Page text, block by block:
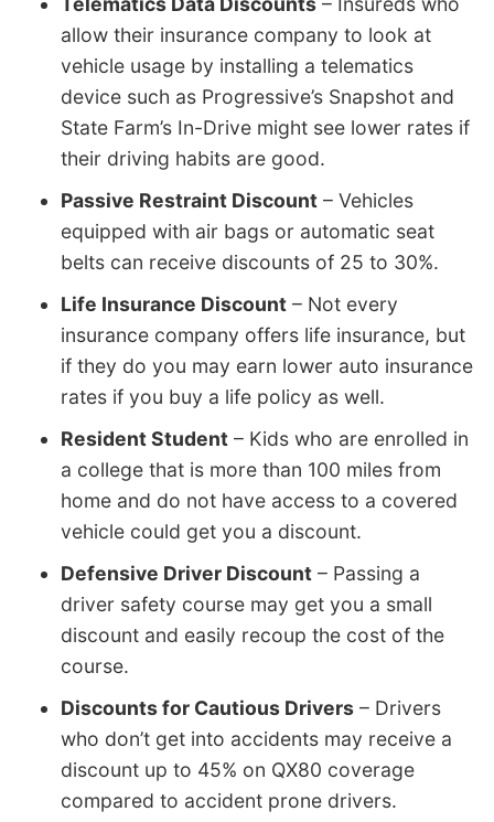
allow their insurance company to look at
vehicle usage by installing a telematics
device such as Progressive’s Snapshot and
State Farm’s In-Drive might see lower rates if
their driving habits are good.
Passive Restraint Discount – Vehicles
equipped with air bags or automatic seat
belts can receive discounts of 25 to 30%.
Life Insurance Discount – Not every
insurance company offers life insurance, but
if they do you may earn lower auto insurance
rates if you buy a life policy as well.
Resident Student – Kids who are enrolled in
a college that is more than 100 miles from
home and do not have access to a covered
vehicle could get you a discount.
Defensive Driver Discount – Passing a
driver safety course may get you a small
discount and easily recoup the cost of the
course.
Discounts for Cautious Drivers – Drivers
who don’t get into accidents may receive a
discount up to 45% on QX80 coverage
compared to accident prone drivers.